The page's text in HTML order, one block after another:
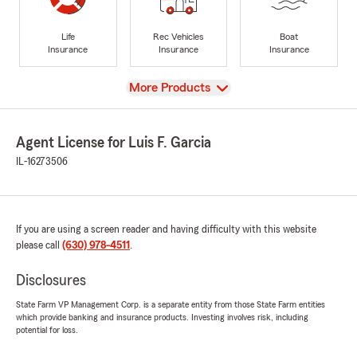
Life
Insurance
Rec Vehicles
Insurance
Boat
Insurance
View
More Products
Agent License for Luis F. Garcia
IL-16273506
If you are using a screen reader and having difficulty with this website
please call (630) 978-4511 .
Disclosures
State Farm VP Management Corp. is a separate entity from those State Farm entities
which provide banking and insurance products. Investing involves risk, including
potential for loss.